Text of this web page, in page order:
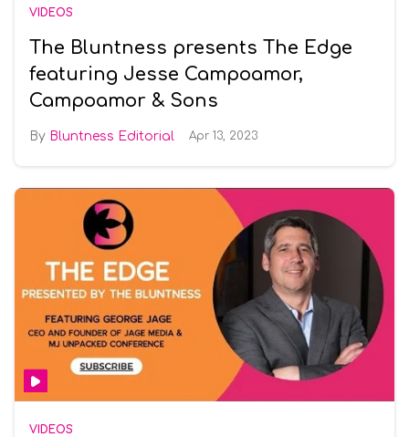
VIDEOS
The Bluntness presents The Edge
featuring Jesse Campoamor,
Campoamor & Sons
Bluntness Editorial Apr 13, 2023
VIDEOS